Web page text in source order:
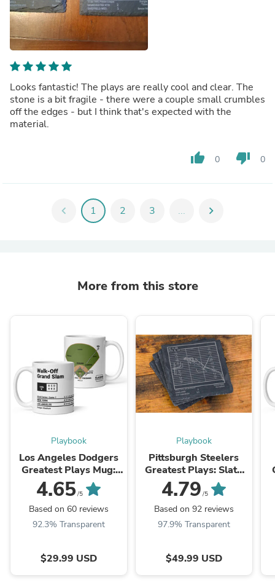
Looks fantastic! The plays are really cool and clear. The
stone is a bit fragile - there were a couple small crumbles
off the edges - but I think that's expected with the
material.
thumb_up 0 thumb_down 0
chevron_left 1 2 3 ... chevron_right
More from this store
Playbook
Los Angeles Dodgers
Greatest Plays Mug:
Walk-Off Grand Slam
(2024)
4.65/5
Based on 60 reviews
92.3% Transparent
$29.99 USD
Playbook
Pittsburgh Steelers
Greatest Plays: Slate
Coasters (Set of 4)
4.79 /5
Based on 92 reviews
97.9% Transparent
$49.99 USD